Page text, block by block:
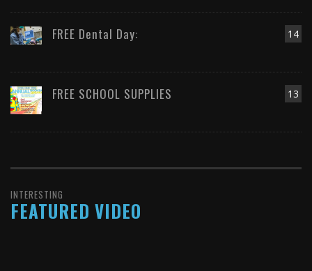
14
FREE Dental Day:
13
FREE SCHOOL SUPPLIES
INTERESTING
FEATURED VIDEO